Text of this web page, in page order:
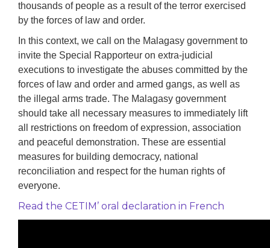
thousands of people as a result of the terror exercised
by the forces of law and order.
In this context, we call on the Malagasy government to
invite the Special Rapporteur on extra-judicial
executions to investigate the abuses committed by the
forces of law and order and armed gangs, as well as
the illegal arms trade. The Malagasy government
should take all necessary measures to immediately lift
all restrictions on freedom of expression, association
and peaceful demonstration. These are essential
measures for building democracy, national
reconciliation and respect for the human rights of
everyone.
Read the CETIM’ oral declaration in French